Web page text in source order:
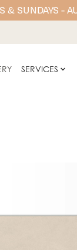
& SUNDAYS -
SERVICES